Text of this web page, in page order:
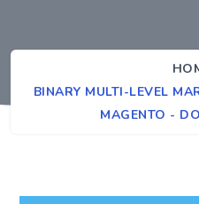
BINARY MULTI-LEVEL
MAGENTO -